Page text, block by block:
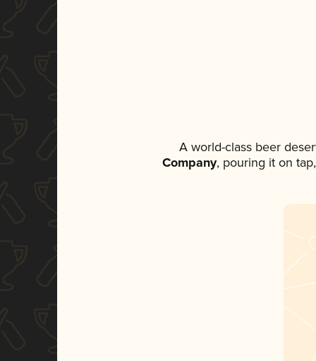
A world-class beer
Company, pouring it on